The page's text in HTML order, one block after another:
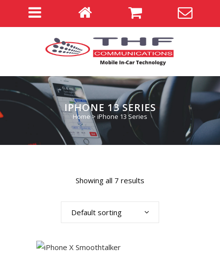
IPHONE 13 SERIES
Home> iPhone 13 Series
Showing all 7 results
Default sorting